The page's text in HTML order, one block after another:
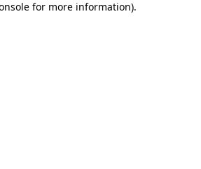
for more information).